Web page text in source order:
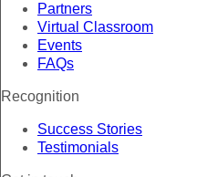
Partners
Virtual Classroom
Events
FAQs
Recognition
Success Stories
Testimonials